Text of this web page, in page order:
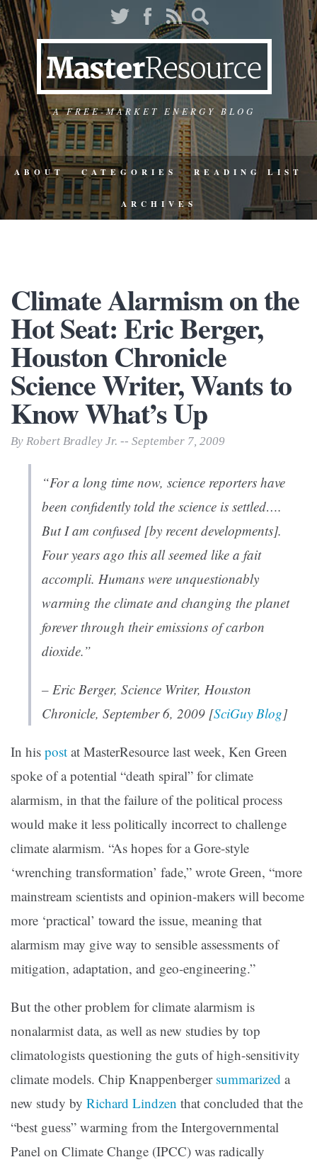
A FREE-MARKET ENERGY BLOG
ABOUT CATEGORIES READING LIST
ARCHIVES
Climate Alarmism on the
Hot Seat: Eric Berger,
Houston Chronicle
Science Writer, Wants to
Know What’s Up
By Robert Bradley Jr. -- September 7, 2009
“For a long time now, science reporters have
been confidently told the science is settled….
But I am confused [by recent developments].
Four years ago this all seemed like a fait
accompli. Humans were unquestionably
warming the climate and changing the planet
forever through their emissions of carbon
dioxide.”
– Eric Berger, Science Writer, Houston
Chronicle, September 6, 2009 [SciGuy Blog]
In his post at MasterResource last week, Ken Green
spoke of a potential “death spiral” for climate
alarmism, in that the failure of the political process
would make it less politically incorrect to challenge
climate alarmism. “As hopes for a Gore-style
‘wrenching transformation’ fade,” wrote Green, “more
mainstream scientists and opinion-makers will become
more ‘practical’ toward the issue, meaning that
alarmism may give way to sensible assessments of
mitigation, adaptation, and geo-engineering.”
But the other problem for climate alarmism is
nonalarmist data, as well as new studies by top
climatologists questioning the guts of high-sensitivity
climate models. Chip Knappenberger summarized a
new study by Richard Lindzen that concluded that the
“best guess” warming from the Intergovernmental
Panel on Climate Change (IPCC) was radically